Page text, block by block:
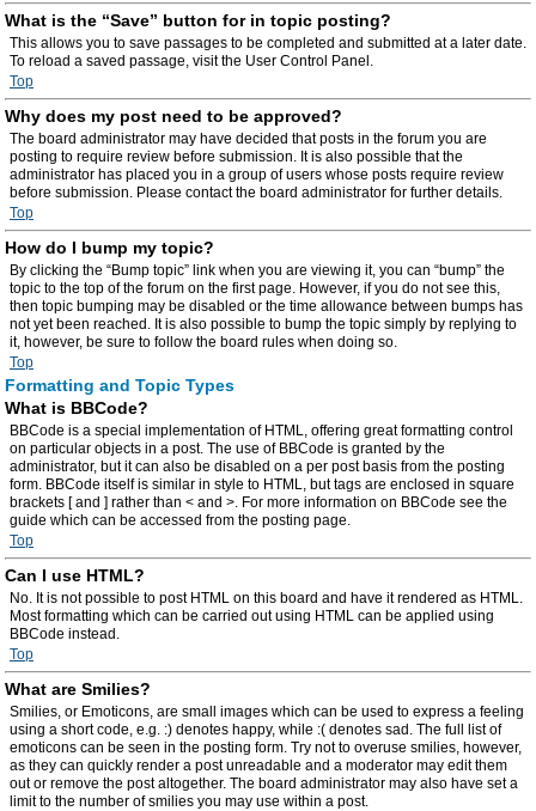
What is the “Save” button for in topic posting?
This allows you to save passages to be completed and submitted at a later date.
To reload a saved passage, visit the User Control Panel.
Top
Why does my post need to be approved?
The board administrator may have decided that posts in the forum you are
posting to require review before submission. It is also possible that the
administrator has placed you in a group of users whose posts require review
before submission. Please contact the board administrator for further details.
Top
How do I bump my topic?
By clicking the “Bump topic” link when you are viewing it, you can “bump” the
topic to the top of the forum on the first page. However, if you do not see this,
then topic bumping may be disabled or the time allowance between bumps has
not yet been reached. It is also possible to bump the topic simply by replying to
it, however, be sure to follow the board rules when doing so.
Top
Formatting and Topic Types
What is BBCode?
BBCode is a special implementation of HTML, offering great formatting control
on particular objects in a post. The use of BBCode is granted by the
administrator, but it can also be disabled on a per post basis from the posting
form. BBCode itself is similar in style to HTML, but tags are enclosed in square
brackets [ and ] rather than < and >. For more information on BBCode see the
guide which can be accessed from the posting page.
Top
Can I use HTML?
No. It is not possible to post HTML on this board and have it rendered as HTML.
Most formatting which can be carried out using HTML can be applied using
BBCode instead.
Top
What are Smilies?
Smilies, or Emoticons, are small images which can be used to express a feeling
using a short code, e.g. :) denotes happy, while :( denotes sad. The full list of
emoticons can be seen in the posting form. Try not to overuse smilies, however,
as they can quickly render a post unreadable and a moderator may edit them
out or remove the post altogether. The board administrator may also have set a
limit to the number of smilies you may use within a post.